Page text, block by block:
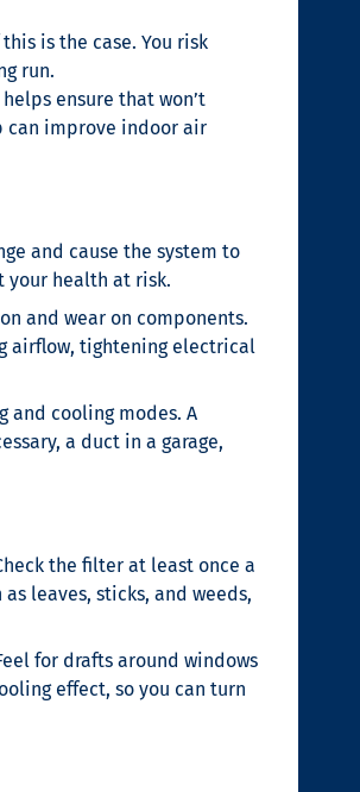
is the case. You risk
run.
ensure that won’t
can improve indoor air
and cause the system to
your health at risk.
and wear on components.
airflow, tightening electrical
cooling modes. A
a duct in a garage,
the filter at least once a
leaves, sticks, and weeds,
for drafts around windows
effect, so you can turn